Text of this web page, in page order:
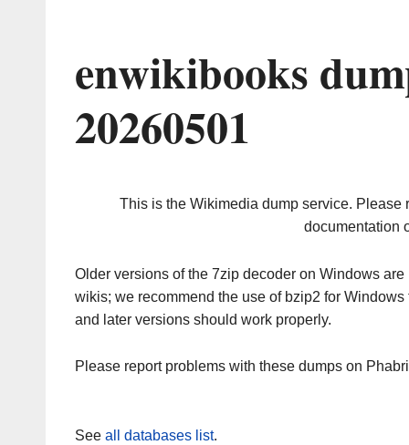
enwikibooks
20260501
This is the Wikimedia dump service. Please
documentation
Older versions of the 7zip decoder on Windows
wikis; we recommend the use of bzip2 for
and later versions should work properly.
Please report problems with these dumps on
See all databases list.